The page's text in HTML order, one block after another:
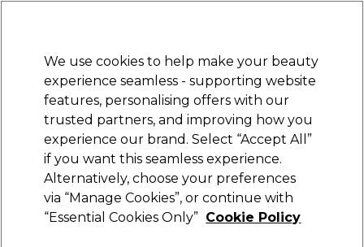
Sign in
Electricals Nails Beauty Equipment
Platinum Award
rated EXCEPTIONAL
Brands XP
XP
We use cookies to help make your beauty
experience seamless - supporting website
features, personalising offers with our
trusted partners, and improving how you
experience our brand. Select “Accept All”
if you want this seamless experience.
Alternatively, choose your preferences
via “Manage Cookies”, or continue with
“Essential Cookies Only” Cookie Policy